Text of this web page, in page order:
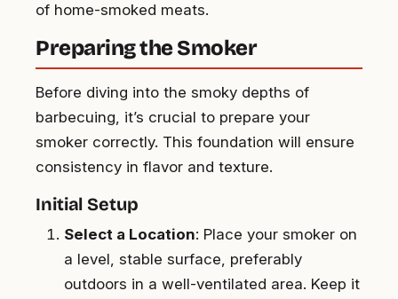
of home-smoked meats.
Preparing the Smoker
Before diving into the smoky depths of
barbecuing, it’s crucial to prepare your
smoker correctly. This foundation will ensure
consistency in flavor and texture.
Initial Setup
Select a Location: Place your smoker on
a level, stable surface, preferably
outdoors in a well-ventilated area. Keep it